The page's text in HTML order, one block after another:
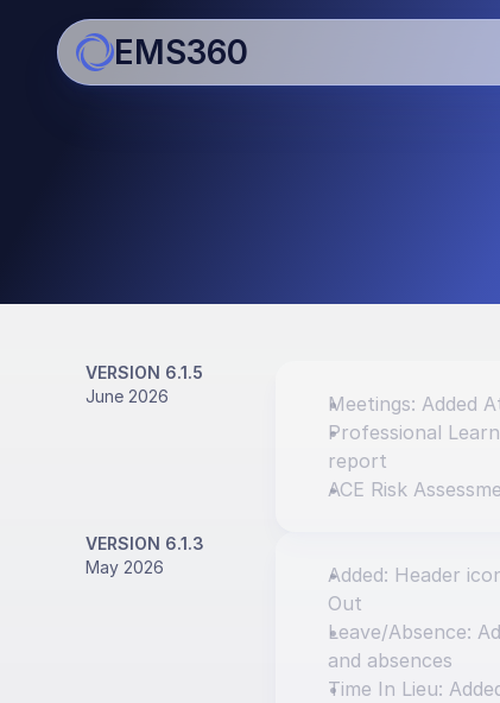
EMS360
Bringing you regular
VERSION 6.1.5
June 2026
Meetings: Added
Professional
report
ACE Risk
VERSION 6.1.3
May 2026
Added: Header
Out
Leave/Absence:
and absences
Time In Lieu: